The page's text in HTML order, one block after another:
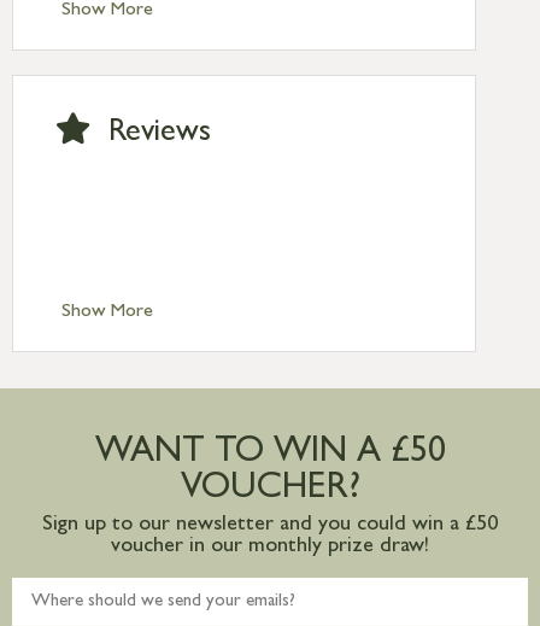
Show MoreNext Day Delivery £10.95 (order by
2pm) – UK mainland only. If requested
after 2pm Thursday, delivery will be
Saturday delivery.
Standard Delivery – Ireland £10.95
mainland available upon request
Show More
Reviews
WANT TO WIN A £50
VOUCHER?
Sign up to our newsletter and you could win a £50
voucher in our monthly prize draw!